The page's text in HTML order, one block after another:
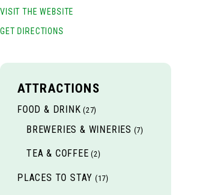
VISIT THE WEBSITE
GET DIRECTIONS
ATTRACTIONS
FOOD & DRINK (27)
BREWERIES & WINERIES (7)
TEA & COFFEE (2)
PLACES TO STAY (17)